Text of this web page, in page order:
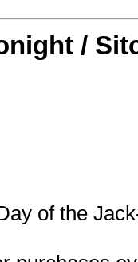
/
of the